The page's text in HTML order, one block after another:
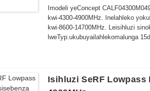
Imodeli yeConcept
kwi-4300-4900MHz. Inelahleko
kwi-8600-14700MHz. Leisihluzi
lweTyp ukubuyailahlekomalunga
Isihluzi SeRF Lowpass